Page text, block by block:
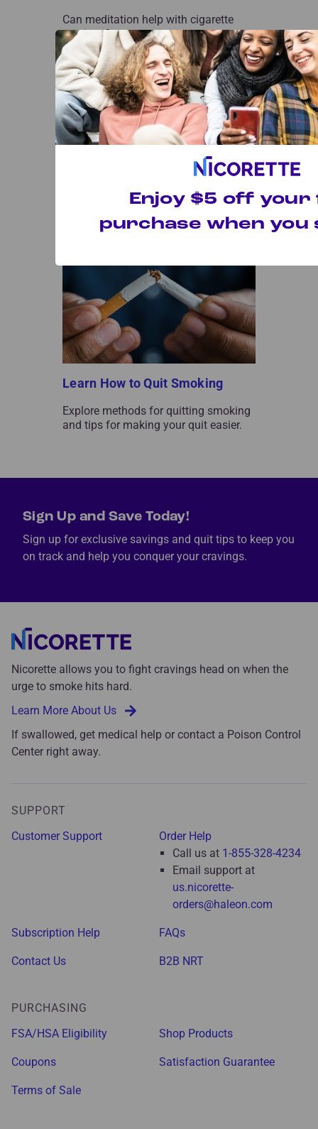
Can meditation help with cigarette
cravings?
How to Use Nicorette Gum
Find out how using Nicorette Gum can
help you stop smoking and curb
cravings.
Learn How to Quit Smoking
Explore methods for quitting smoking
and tips for making your quit easier.
Sign Up and Save Today!
Sign up for exclusive savings and quit tips to keep you
on track and help you conquer your cravings.
Nicorette allows you to fight cravings head on when the
urge to smoke hits hard.
Learn More About Us
If swallowed, get medical help or contact a Poison Control
Center right away.
SUPPORT
Customer Support
Order Help
Call us at 1-855-328-4234
Email support at
us.nicorette-
orders@haleon.com
Subscription Help FAQs
Contact Us B2B NRT
PURCHASING
FSA/HSA Eligibility
Shop Products
Coupons Satisfaction Guarantee
Terms of Sale
Enjoy $5 off
purchase when you